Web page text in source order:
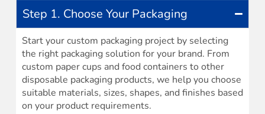
Step 1. Choose Your Packaging
Start your custom packaging project by selecting
the right packaging solution for your brand. From
custom paper cups and food containers to other
disposable packaging products, we help you choose
suitable materials, sizes, shapes, and finishes based
on your product requirements.